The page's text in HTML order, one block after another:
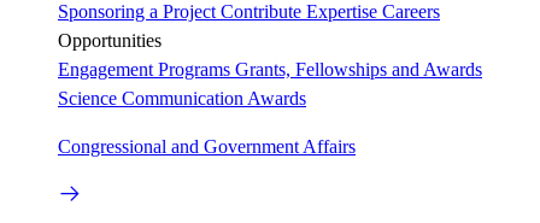
Sponsoring a Project Contribute Expertise Careers
Opportunities
Engagement Programs Grants, Fellowships and Awards
Science Communication Awards
Congressional and Government Affairs